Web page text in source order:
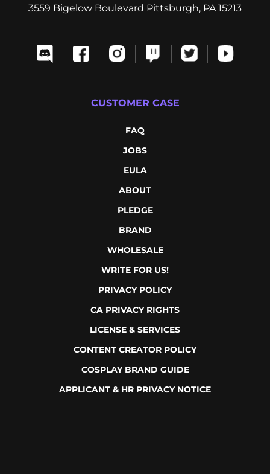
3559 Bigelow Boulevard Pittsburgh, PA 15213
CUSTOMER CASE
FAQ
JOBS
EULA
ABOUT
PLEDGE
BRAND
WHOLESALE
WRITE FOR US!
PRIVACY POLICY
CA PRIVACY RIGHTS
LICENSE & SERVICES
CONTENT CREATOR POLICY
COSPLAY BRAND GUIDE
APPLICANT & HR PRIVACY NOTICE